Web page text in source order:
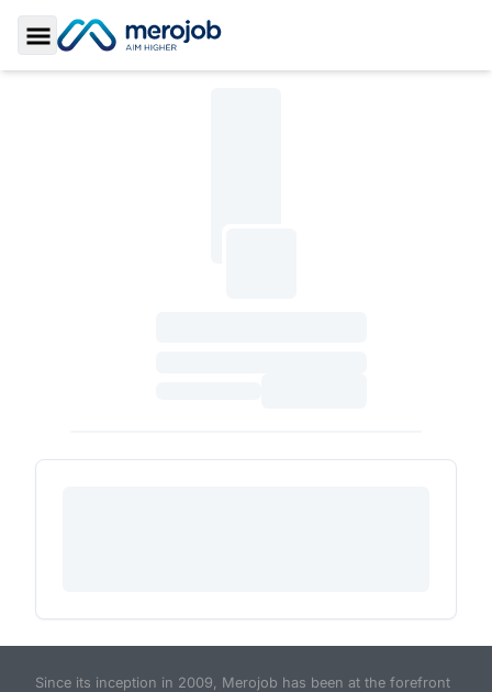
Toggle Sidebar
Since its inception in 2009, Merojob has been at the forefront